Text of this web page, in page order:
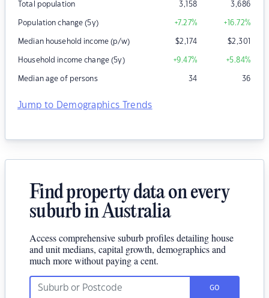
Total population 3,158 3,686
Population change (5y) +7.27% +16.72%
Median household income (p/w) $2,174 $2,301
Household income change (5y) +9.47% +5.84%
Median age of persons 34 36
Jump to Demographics Trends
Find property data on every
suburb in Australia
Access comprehensive suburb profiles detailing house
and unit medians, capital growth, demographics and
much more without paying a cent.
GO